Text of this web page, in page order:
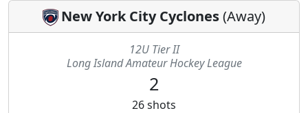
New York City Cyclones(Away)
12U Tier II
Long Island Amateur Hockey League
2
26shots